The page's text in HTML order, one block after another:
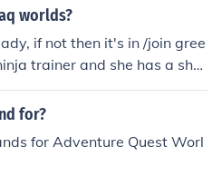
worlds?
if not then it's in /join gree
trainer and she has a sho
for?
for Adventure Quest Worl